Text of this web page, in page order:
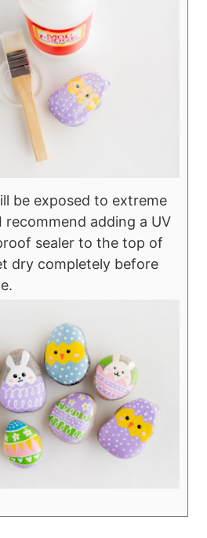
be exposed to extreme
recommend adding a UV
sealer to the top of
dry completely before